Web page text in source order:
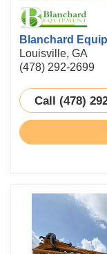
Blanchard
Louisville, GA
(478) 292-2699
Call (478)